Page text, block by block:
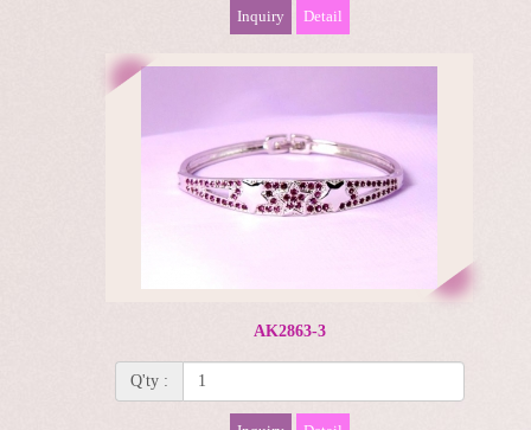
Inquiry Detail
AK2863-3
Q'ty :